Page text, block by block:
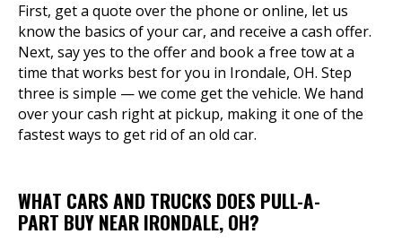
First, get a quote over the phone or online, let us
know the basics of your car, and receive a cash offer.
Next, say yes to the offer and book a free tow at a
time that works best for you in Irondale, OH. Step
three is simple — we come get the vehicle. We hand
over your cash right at pickup, making it one of the
fastest ways to get rid of an old car.
WHAT CARS AND TRUCKS DOES PULL-A-
PART BUY NEAR IRONDALE, OH?